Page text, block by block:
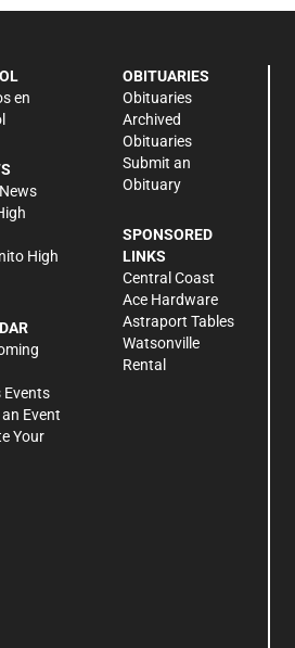
en
High
Events
Event
Your
OBITUARIES
Obituaries
Archived
Obituaries
Submit an
Obituary
SPONSORED
LINKS
Central Coast
Ace Hardware
Astraport Tables
Watsonville
Rental